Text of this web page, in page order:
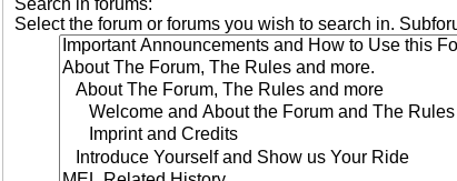
Select the forum or forums you wish to search in.